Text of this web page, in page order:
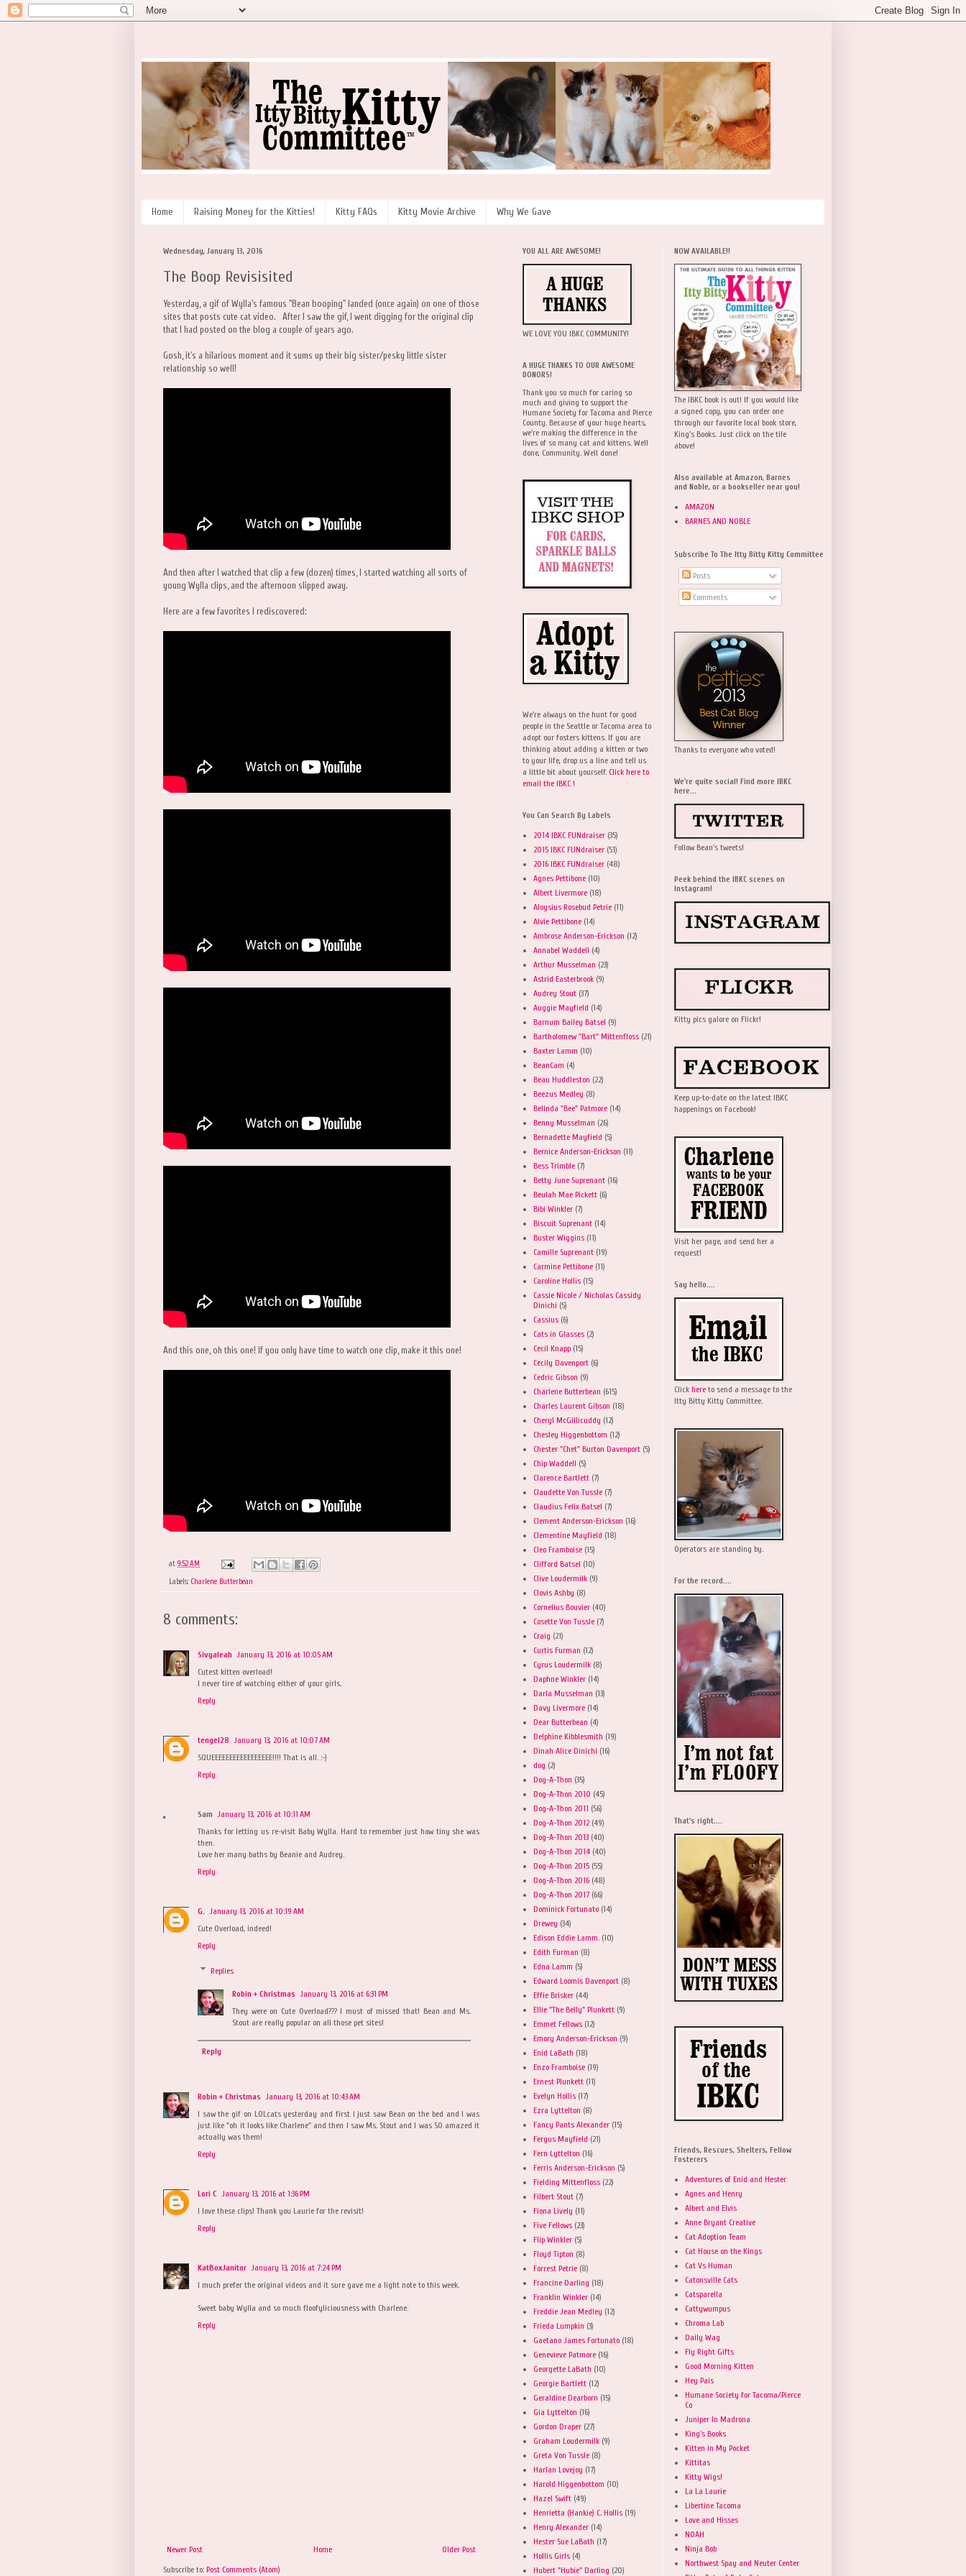
Home Raising Money for the Kitties! Kitty FAQs Kitty Movie Archive Why We Gave
Wednesday, January 13, 2016
The Boop Revisisited
Yesterday, a gif of Wylla's famous "Bean booping" landed (once again) on one of those
sites that posts cute cat video. After I saw the gif, I went digging for the original clip
that I had posted on the blog a couple of years ago.
Gosh, it's a hilarious moment and it sums up their big sister/pesky little sister
relationship so well!
And then after I watched that clip a few (dozen) times, I started watching all sorts of
young Wylla clips, and the afternoon slipped away.
Here are a few favorites I rediscovered:
And this one, oh this one! If you only have time to watch one clip, make it this one!
at 9:52 AM
Labels: Charlene Butterbean
8 comments:
Sivyaleah January 13, 2016 at 10:05 AM
Cutest kitten overload!
I never tire of watching either of your girls.
Reply
tengel28 January 13, 2016 at 10:07 AM
SQUEEEEEEEEEEEEEEEEE!!!! That is all. :-)
Reply
Sam January 13, 2016 at 10:11 AM
Thanks for letting us re-visit Baby Wylla. Hard to remember just how tiny she was
then.
Love her many baths by Beanie and Audrey.
Reply
G. January 13, 2016 at 10:19 AM
Cute Overload, indeed!
Reply
Replies
Robin + Christmas January 13, 2016 at 6:31 PM
They were on Cute Overload??? I must of missed that! Bean and Ms.
Stout are really popular on all those pet sites!
Reply
Robin + Christmas January 13, 2016 at 10:43 AM
I saw the gif on LOLcats yesterday and first I just saw Bean on the bed and I was
just like "oh it looks like Charlene" and then I saw Ms. Stout and I was SO amazed it
actually was them!
Reply
Lori C January 13, 2016 at 1:36 PM
I love these clips! Thank you Laurie for the revisit!
Reply
KatBoxJanitor January 13, 2016 at 7:24 PM
I much prefer the original videos and it sure gave me a light note to this week.
Sweet baby Wylla and so much floofyliciousness with Charlene.
Reply
Newer Post Older Post
Home
Subscribe to: Post Comments (Atom)
YOU ALL ARE AWESOME!
WE LOVE YOU IBKC COMMUNITY!
A HUGE THANKS TO OUR AWESOME
DONORS!
Thank you so much for caring so
much and giving to support the
Humane Society for Tacoma and Pierce
County. Because of your huge hearts,
we're making the difference in the
lives of so many cat and kittens. Well
done, Community. Well done!
We're always on the hunt for good
people in the Seattle or Tacoma area to
adopt our fosters kittens. If you are
thinking about adding a kitten or two
to your life, drop us a line and tell us
a little bit about yourself. Click here to
email the IBKC !
You Can Search By Labels
2014 IBKC FUNdraiser (35)
2015 IBKC FUNdraiser (51)
2016 IBKC FUNdraiser (48)
Agnes Pettibone (10)
Albert Livermore (18)
Aloysius Rosebud Petrie (11)
Alvie Pettibone (14)
Ambrose Anderson-Erickson (12)
Annabel Waddell (4)
Arthur Musselman (23)
Astrid Easterbrook (9)
Audrey Stout (37)
Auggie Mayfield (14)
Barnum Bailey Batsel (9)
Bartholomew "Bart" Mittenfloss (21)
Baxter Lamm (10)
BeanCam (4)
Beau Huddleston (22)
Beezus Medley (8)
Belinda "Bee" Patmore (14)
Benny Musselman (26)
Bernadette Mayfield (5)
Bernice Anderson-Erickson (11)
Bess Trimble (7)
Betty June Suprenant (16)
Beulah Mae Pickett (6)
Bibi Winkler (7)
Biscuit Suprenant (14)
Buster Wiggins (11)
Camille Suprenant (19)
Carmine Pettibone (11)
Caroline Hollis (15)
Cassie Nicole / Nicholas Cassidy
Dinichi (5)
Cassius (6)
Cats in Glasses (2)
Cecil Knapp (15)
Cecily Davenport (6)
Cedric Gibson (9)
Charlene Butterbean (615)
Charles Laurent Gibson (18)
Cheryl McGillicuddy (12)
Chesley Higgenbottom (12)
Chester "Chet" Burton Davenport (5)
Chip Waddell (5)
Clarence Bartlett (7)
Claudette Von Tussle (7)
Claudius Felix Batsel (7)
Clement Anderson-Erickson (16)
Clementine Mayfield (18)
Cleo Framboise (15)
Clifford Batsel (10)
Clive Loudermilk (9)
Clovis Ashby (8)
Cornelius Bouvier (40)
Cosette Von Tussle (7)
Craig (21)
Curtis Furman (12)
Cyrus Loudermilk (8)
Daphne Winkler (14)
Darla Musselman (13)
Davy Livermore (14)
Dear Butterbean (4)
Delphine Kibblesmith (19)
Dinah Alice Dinichi (16)
dog (2)
Dog-A-Thon (35)
Dog-A-Thon 2010 (45)
Dog-A-Thon 2011 (56)
Dog-A-Thon 2012 (49)
Dog-A-Thon 2013 (40)
Dog-A-Thon 2014 (40)
Dog-A-Thon 2015 (55)
Dog-A-Thon 2016 (48)
Dog-A-Thon 2017 (66)
Dominick Fortunato (14)
Drewey (34)
Edison Eddie Lamm. (10)
Edith Furman (8)
Edna Lamm (5)
Edward Loomis Davenport (8)
Effie Brisker (44)
Ellie "The Belly" Plunkett (9)
Emmet Fellows (12)
Emory Anderson-Erickson (9)
Enid LaBath (18)
Enzo Framboise (19)
Ernest Plunkett (11)
Evelyn Hollis (17)
Ezra Lyttelton (8)
Fancy Pants Alexander (15)
Fergus Mayfield (21)
Fern Lyttelton (16)
Ferris Anderson-Erickson (5)
Fielding Mittenfloss (22)
Filbert Stout (7)
Fiona Lively (11)
Five Fellows (23)
Flip Winkler (5)
Floyd Tipton (8)
Forrest Petrie (8)
Francine Darling (18)
Franklin Winkler (14)
Freddie Jean Medley (12)
Frieda Lumpkin (3)
Gaetano James Fortunato (18)
Genevieve Patmore (16)
Georgette LaBath (10)
Georgie Bartlett (12)
Geraldine Dearborn (15)
Gia Lyttelton (16)
Gordon Draper (27)
Graham Loudermilk (9)
Greta Von Tussle (8)
Harlan Lovejoy (17)
Harold Higgenbottom (10)
Hazel Swift (49)
Henrietta (Hankie) C. Hollis (19)
Henry Alexander (14)
Hester Sue LaBath (17)
Hollis Girls (4)
Hubert "Hubie" Darling (20)
NOW AVAILABLE!!
The IBKC book is out! If you would like
a signed copy, you can order one
through our favorite local book store,
King's Books. Just click on the tile
above!
Also available at Amazon, Barnes
and Noble, or a bookseller near you!
AMAZON
BARNES AND NOBLE
Subscribe To The Itty Bitty Kitty Committee
Posts
Comments
Thanks to everyone who voted!
We're quite social! Find more IBKC
here...
Follow Bean's tweets!
Peek behind the IBKC scenes on
Instagram!
Kitty pics galore on Flickr!
Keep up-to-date on the latest IBKC
happenings on Facebook!
Visit her page, and send her a
request!
Say hello....
Click here to send a message to the
Itty Bitty Kitty Committee.
Operators are standing by.
For the record....
That's right....
Friends, Rescues, Shelters, Fellow
Fosterers
Adventures of Enid and Hester
Agnes and Henry
Albert and Elvis
Anne Bryant Creative
Cat Adoption Team
Cat House on the Kings
Cat Vs Human
Catonsville Cats
Catsparella
Cattywumpus
Chroma Lab
Daily Wag
Fly Right Gifts
Good Morning Kitten
Hey Pais
Humane Society for Tacoma/Pierce
Co
Juniper In Madrona
King's Books
Kitten in My Pocket
Kittitas
Kitty Wigs!
La La Laurie
Libertine Tacoma
Love and Hisses
NOAH
Ninja Bob
Northwest Spay and Neuter Center